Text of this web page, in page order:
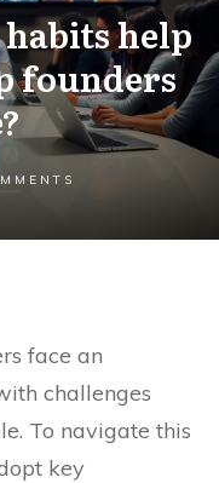
help
founders
face an
challenges
To navigate this
key